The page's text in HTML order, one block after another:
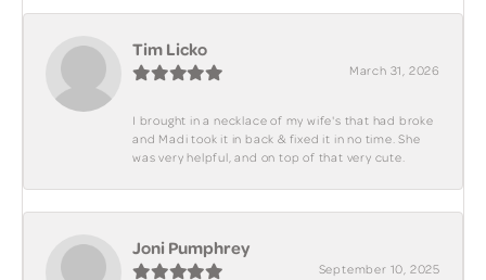
Tim Licko
March 31, 2026
I brought in a necklace of my wife's that had broke
and Madi took it in back & fixed it in no time. She
was very helpful, and on top of that very cute.
Joni Pumphrey
September 10, 2025